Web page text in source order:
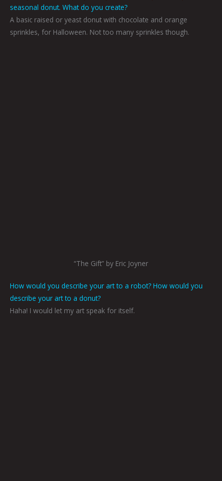
seasonal donut. What do you create?
A basic raised or yeast donut with chocolate and orange
sprinkles, for Halloween. Not too many sprinkles though.
“The Gift” by Eric Joyner
How would you describe your art to a robot? How would you
describe your art to a donut?
Haha! I would let my art speak for itself.